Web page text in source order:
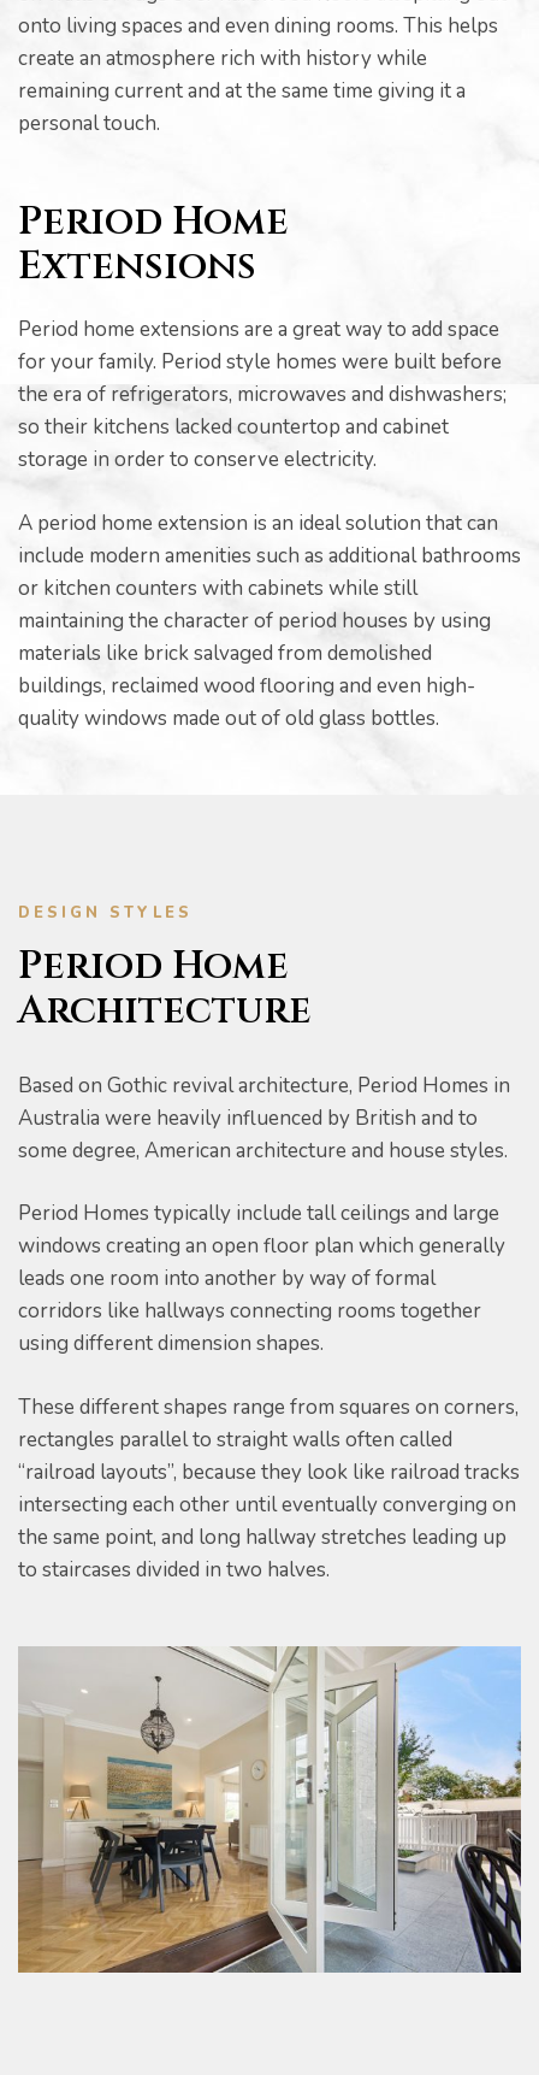
onto living spaces and even dining rooms. This helps
create an atmosphere rich with history while
remaining current and at the same time giving it a
personal touch.
Period Home
Extensions
Period home extensions are a great way to add space
for your family. Period style homes were built before
the era of refrigerators, microwaves and dishwashers;
so their kitchens lacked countertop and cabinet
storage in order to conserve electricity.
A period home extension is an ideal solution that can
include modern amenities such as additional bathrooms
or kitchen counters with cabinets while still
maintaining the character of period houses by using
materials like brick salvaged from demolished
buildings, reclaimed wood flooring and even high-
quality windows made out of old glass bottles.
DESIGN STYLES
Period Home
Architecture
Based on Gothic revival architecture, Period Homes in
Australia were heavily influenced by British and to
some degree, American architecture and house styles.
Period Homes typically include tall ceilings and large
windows creating an open floor plan which generally
leads one room into another by way of formal
corridors like hallways connecting rooms together
using different dimension shapes.
These different shapes range from squares on corners,
rectangles parallel to straight walls often called
“railroad layouts”, because they look like railroad tracks
intersecting each other until eventually converging on
the same point, and long hallway stretches leading up
to staircases divided in two halves.
for
in